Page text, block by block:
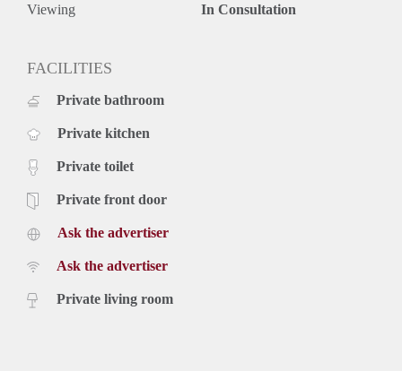
Viewing In Consultation
FACILITIES
Private bathroom
Private kitchen
Private toilet
Private front door
Ask the advertiser
Ask the advertiser
Private living room